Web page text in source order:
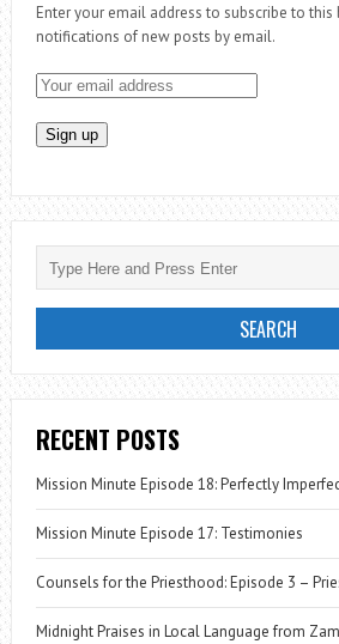
Enter your email address to subscribe to this
notifications of new posts by email.
RECENT POSTS
Mission Minute Episode 18: Perfectly
Mission Minute Episode 17: Testimonies
Counsels for the Priesthood: Episode 3 –
Midnight Praises in Local Language from